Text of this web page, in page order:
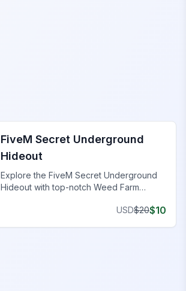
FiveM Secret Underground
Hideout
Explore the FiveM Secret Underground
Hideout with top-notch Weed Farm
operations and thriving ventures.
USD$20$10